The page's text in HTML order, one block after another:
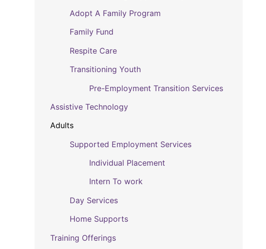
Adopt A Family Program
Family Fund
Respite Care
Transitioning Youth
Pre-Employment Transition Services
Assistive Technology
Adults
Supported Employment Services
Individual Placement
Intern To work
Day Services
Home Supports
Training Offerings